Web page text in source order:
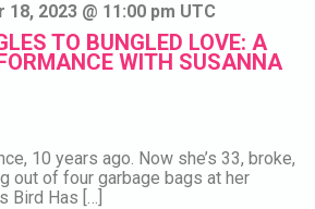
2023 @ 11:00 pm UTC
TO BUNGLED LOVE: A
WITH SUSANNA
10 years ago. Now she’s 33, broke,
out of four garbage bags at her
Bird Has […]